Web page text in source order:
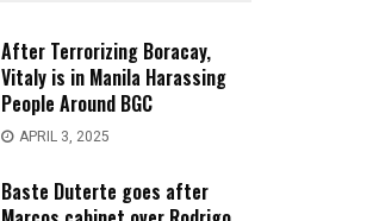
After Terrorizing Boracay,
Vitaly is in Manila Harassing
People Around BGC
APRIL 3, 2025
Baste Duterte goes after